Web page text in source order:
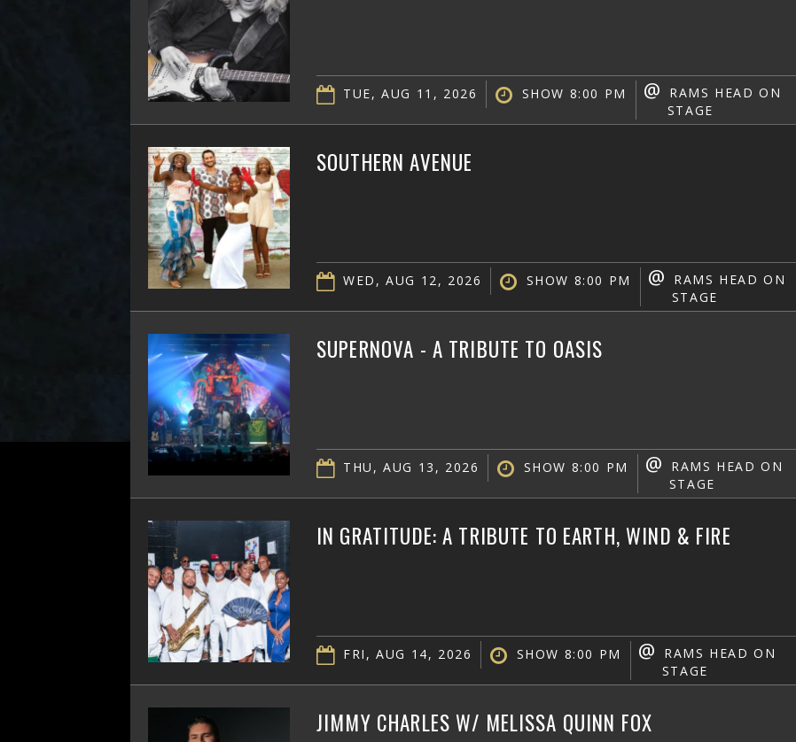
TUE, AUG 11, 2026 SHOW 8:00 PM @
RAMS HEAD ON
STAGE
SOUTHERN AVENUE
WED, AUG 12, 2026 SHOW 8:00 PM @
RAMS HEAD ON
STAGE
SUPERNOVA - A TRIBUTE TO OASIS
THU, AUG 13, 2026 SHOW 8:00 PM @
RAMS HEAD ON
STAGE
IN GRATITUDE: A TRIBUTE TO EARTH, WIND & FIRE
FRI, AUG 14, 2026 SHOW 8:00 PM @
RAMS HEAD ON
STAGE
JIMMY CHARLES W/ MELISSA QUINN FOX